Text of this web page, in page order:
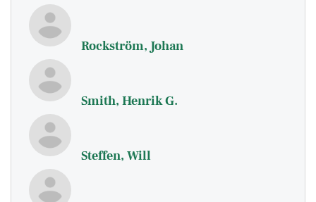
Rockström, Johan
Smith, Henrik G.
Steffen, Will